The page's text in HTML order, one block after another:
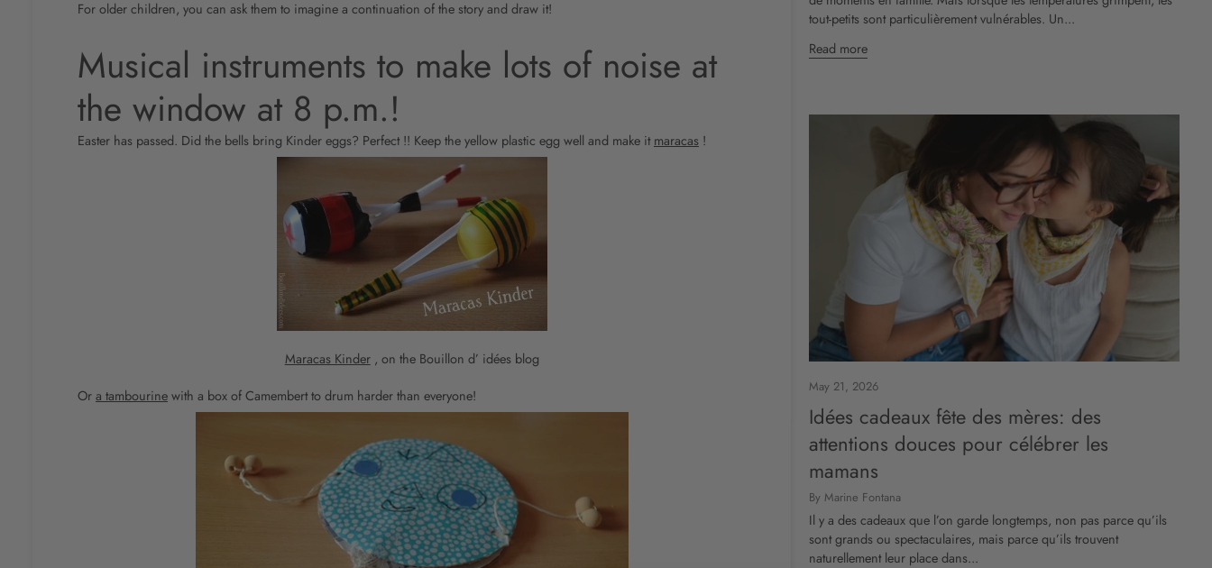
For older children, you can ask them to imagine a continuation of the story and draw it!
Musical instruments to make lots of noise at
the window at 8 p.m.!
Easter has passed. Did the bells bring Kinder eggs? Perfect !! Keep the yellow plastic egg well and make it maracas !
Maracas Kinder, on the Bouillon d’ idées blog
Ora tambourinewith a box of Camembert to drum harder than everyone!
tout-petits sont particulièrement vulnérables. Un...
Read more
May 21, 2026
Idées cadeaux fête des mères: des
attentions douces pour célébrer les
mamans
By Marine Fontana
Il y a des cadeaux que l’on garde longtemps, non pas parce qu’ils
sont grands ou spectaculaires, mais parce qu’ils trouvent
naturellement leur place dans...